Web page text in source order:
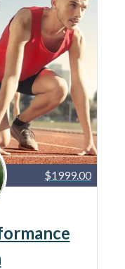
$1999.00